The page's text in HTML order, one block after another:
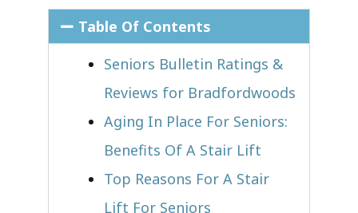
Table Of Contents
Seniors Bulletin Ratings &
Reviews for Bradfordwoods
Aging In Place For Seniors:
Benefits Of A Stair Lift
Top Reasons For A Stair
Lift For Seniors